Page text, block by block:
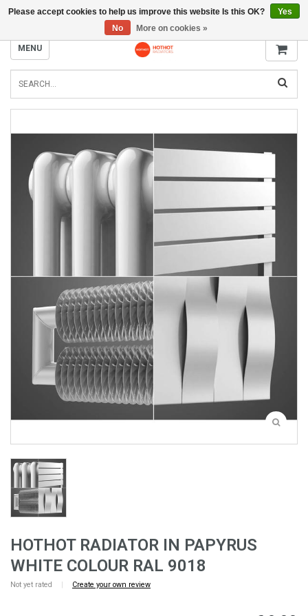
INFO@RADIATORS.SHOP
MENU
HOTHOT RADIATOR IN PAPYRUS
WHITE COLOUR RAL 9018
Not yet rated Create your own review
Please accept cookies to help us improve this website Is this OK?
Yes
No
More on cookies »